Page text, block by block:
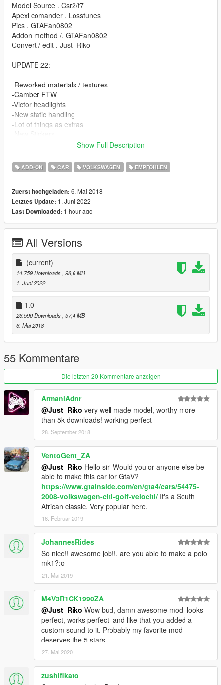
Model Source . Csr2/f7
Apexi comander . Losstunes
Pics . GTAFan0802
Addon method /. GTAFan0802
Convert / edit . Just_Riko
UPDATE 22:
-Reworked materials / textures
-Camber FTW
-Victor headlights
-New static handling
-Lot of things as extras
-Unlocked / z3d Files for PERSONAL USE.
FEATURES.
-Complete doorsils / engine / underbonnet / trunk
-Hands on steeringwheel
-Working dials
-All lights working
-Animated exhaust & engine
-Animated genuine Wunderbaum airfreshener
-Good mirror reflection
-Dirt map
-Changeable rims
-Paint 1 body / Pant 2 details & interior / Paint 4 rims
-Pioneer audio system
-Rabbit badges even knowing is not a rabbit
-Inverted front vw badge in purpose
-Air system
-Custom Leichtbau seat
BUGS.
-Tuning from blista will no fit
-Weird burn area
-Wathever
REPLACE: You can replace blista2 or blista 3 as you want both
use same data.
replace files on
update\x64\dlcpacks\patchday2ng\dlc.rpf\x64\levels\gta5\vehicl
Drop mk1rabbit folder to update\x64\dlcpacks
Edit dlclist.xml from update\update.rpf\common\data
add this line
dlcpacks:\mk1rabbit\
save and replace it
Spawn name : mk1rabbit
I UPDATED THIS MOD TO CELEBRATE 6 YEARS FROM
FIRST RELEASE
THIS MOD ITS FOR PERSONAL USE, YOU ARE NOT
ALLOWED TO RE-UPLOAD OR SELL
Show Full Description
ADD-ON CAR VOLKSWAGEN EMPFOHLEN
Zuerst hochgeladen: 6. Mai 2018
Letztes Update: 1. Juni 2022
Last Downloaded: 1 hour ago
All Versions
(current)
14.759 Downloads , 98,6 MB
1. Juni 2022
1.0
26.590 Downloads , 57,4 MB
6. Mai 2018
55 Kommentare
Die letzten 20 Kommentare anzeigen
ArmaniAdnr
@Just_Riko very well made model, worthy more
than 5k downloads! working perfect
28. September 2018
VentoGent_ZA
@Just_Riko Hello sir. Would you or anyone else be
able to make this car for GtaV?
https://www.gtainside.com/en/gta4/cars/54475-
2008-volkswagen-citi-golf-velociti/ It's a South
African classic. Very popular here.
16. Februar 2019
JohannesRides
So nice!! awesome job!!. are you able to make a polo
mk1?:o
21. Mai 2019
M4V3R1CK1990ZA
@Just_Riko Wow bud, damn awesome mod, looks
perfect, works perfect, and like that you added a
custom sound to it. Probably my favorite mod
deserves the 5 stars.
27. Mai 2020
zushifikato